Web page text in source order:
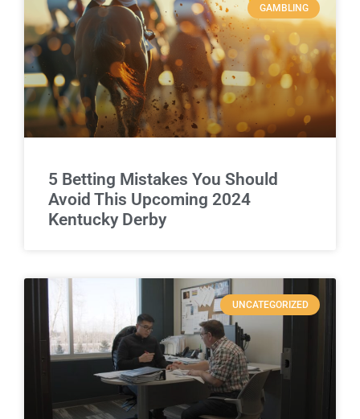
GAMBLING
5 Betting Mistakes You Should
Avoid This Upcoming 2024
Kentucky Derby
UNCATEGORIZED